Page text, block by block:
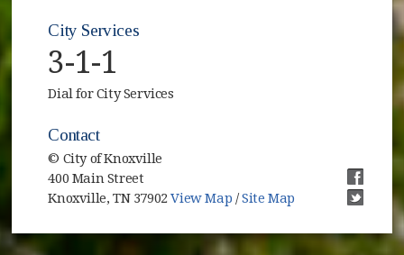
City Services
3-1-1
Dial for City Services
Contact
© City of Knoxville
400 Main Street
Knoxville, TN 37902View Map /Site Map
(opens
(opens